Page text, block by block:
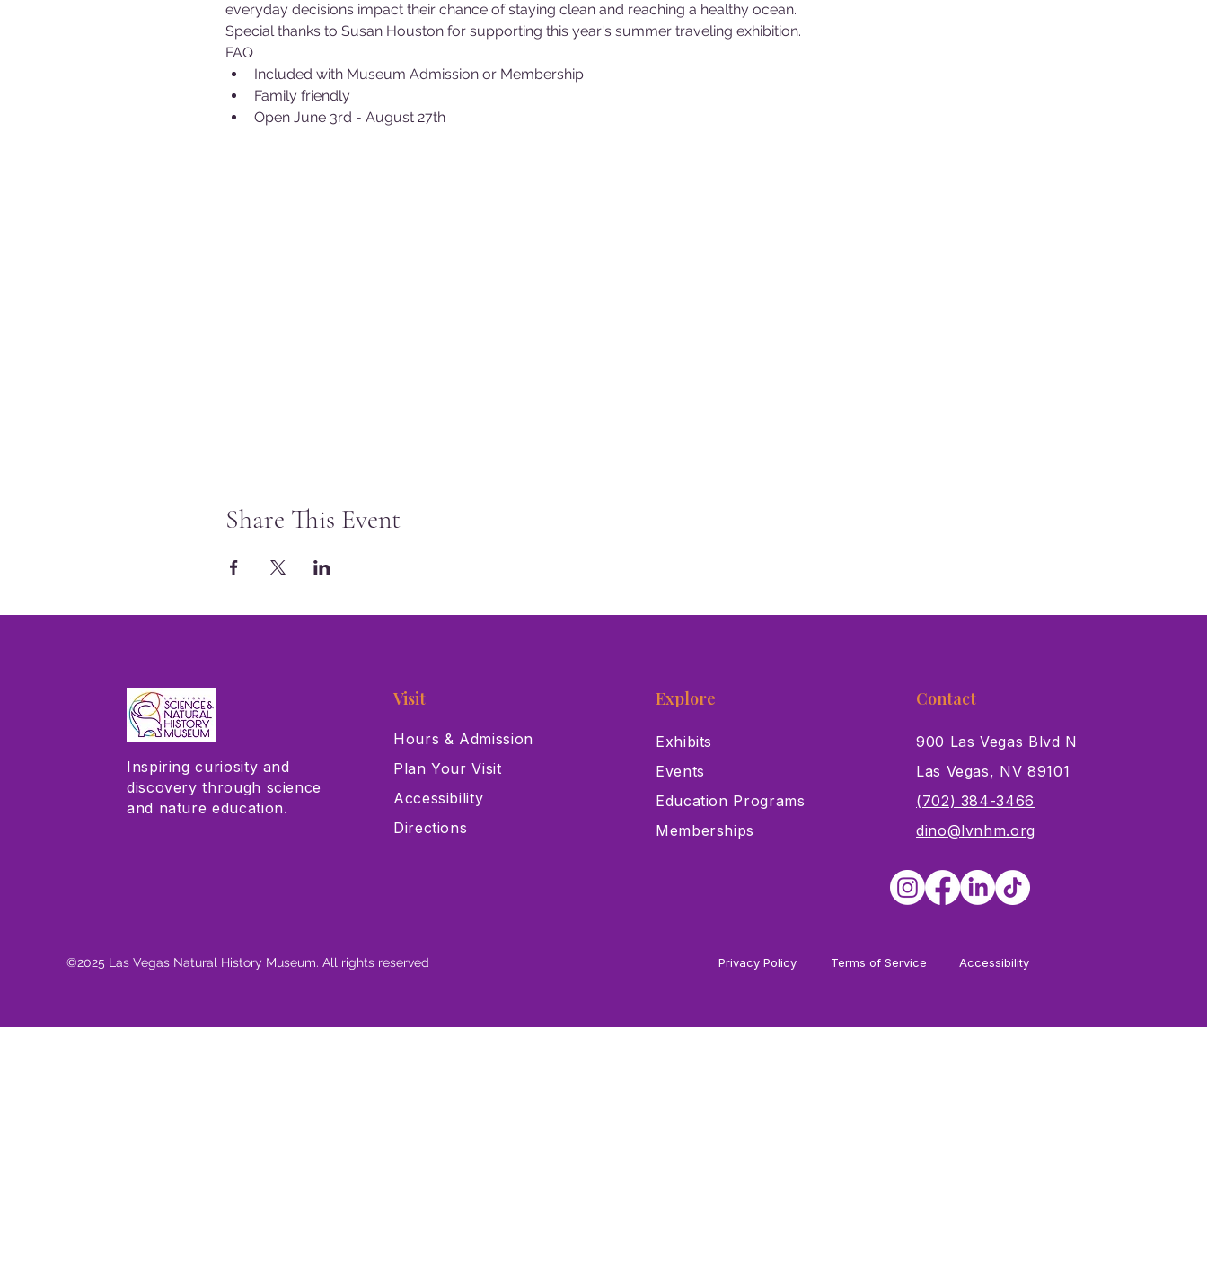
everyday decisions impact their chance of staying clean and reaching a healthy ocean.
Special thanks to Susan Houston for supporting this year's summer traveling exhibition.
FAQ
Included with Museum Admission or Membership
Family friendly
Open June 3rd - August 27th
Share This Event
Inspiring curiosity and
discovery through science
and nature education.
Visit
Hours & Admission
Plan Your Visit
Accessibility
Directions
Explore
Exhibits
Events
Education Programs
Memberships
Contact
900 Las Vegas Blvd N
Las Vegas, NV 89101
(702) 384-3466
dino@lvnhm.org
©2025 Las Vegas Natural History Museum. All rights reserved Privacy Policy Terms of Service Accessibility